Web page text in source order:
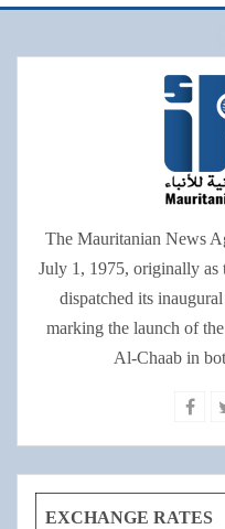
The Mauritanian News
July 1, 1975, originally as
dispatched its
marking the launch of
Al-Chaab in
EXCHANGE RATES